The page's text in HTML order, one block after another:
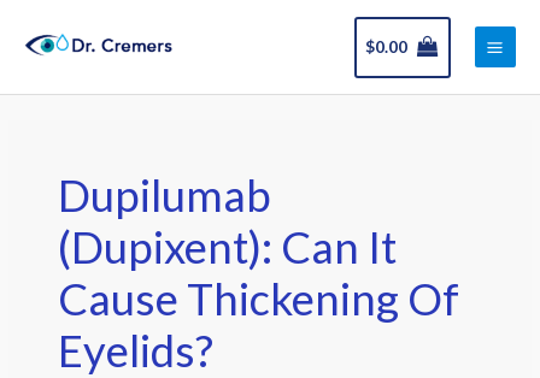
$0.00
Main
Dupilumab
(Dupixent): Can It
Cause Thickening Of
Eyelids?